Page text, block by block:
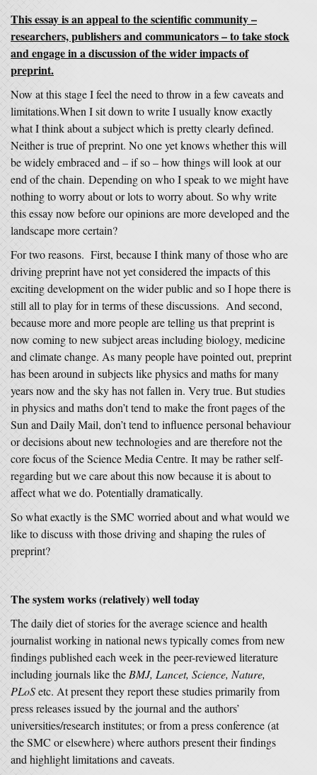
This essay is an appeal to the scientific community –
researchers, publishers and communicators – to take stock
and engage in a discussion of the wider impacts of
preprint.
Now at this stage I feel the need to throw in a few caveats and
limitations.When I sit down to write I usually know exactly
what I think about a subject which is pretty clearly defined.
Neither is true of preprint. No one yet knows whether this will
be widely embraced and – if so – how things will look at our
end of the chain. Depending on who I speak to we might have
nothing to worry about or lots to worry about. So why write
this essay now before our opinions are more developed and the
landscape more certain?
For two reasons. First, because I think many of those who are
driving preprint have not yet considered the impacts of this
exciting development on the wider public and so I hope there is
still all to play for in terms of these discussions. And second,
because more and more people are telling us that preprint is
now coming to new subject areas including biology, medicine
and climate change. As many people have pointed out, preprint
has been around in subjects like physics and maths for many
years now and the sky has not fallen in. Very true. But studies
in physics and maths don’t tend to make the front pages of the
Sun and Daily Mail, don’t tend to influence personal behaviour
or decisions about new technologies and are therefore not the
core focus of the Science Media Centre. It may be rather self-
regarding but we care about this now because it is about to
affect what we do. Potentially dramatically.
So what exactly is the SMC worried about and what would we
like to discuss with those driving and shaping the rules of
preprint?
The system works (relatively) well today
The daily diet of stories for the average science and health
journalist working in national news typically comes from new
findings published each week in the peer-reviewed literature
including journals like the BMJ, Lancet, Science, Nature,
PLoSetc. At present they report these studies primarily from
press releases issued by the journal and the authors’
universities/research institutes; or from a press conference (at
the SMC or elsewhere) where authors present their findings
and highlight limitations and caveats.